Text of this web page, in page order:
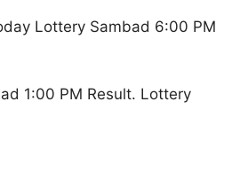
Lottery Sambad 6:00 PM
1:00 PM Result. Lottery